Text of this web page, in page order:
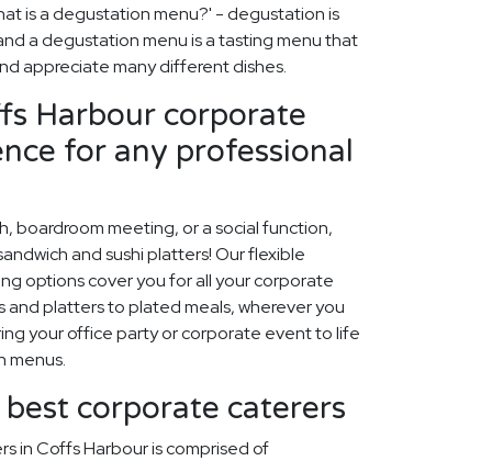
is a degustation menu?' - degustation is
a degustation menu is a tasting menu that
appreciate many different dishes.
Harbour corporate
for any professional
boardroom meeting, or a social function,
and sushi platters! Our flexible
options cover you for all your corporate
platters to plated meals, wherever you
your office party or corporate event to life
menus.
corporate caterers
in Coffs Harbour is comprised of